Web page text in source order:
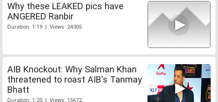
Why these LEAKED pics have
ANGERED Ranbir
Duration: 1:19 | Views: 24305
AIB Knockout: Why Salman Khan
threatened to roast AIB's Tanmay
Bhatt
Duration: 1:20 | Views: 15672